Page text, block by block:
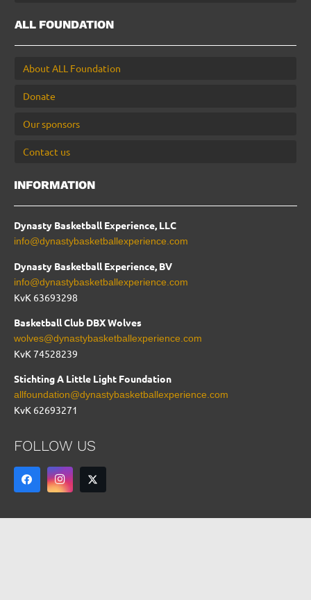
ALL FOUNDATION
About ALL Foundation
Donate
Our sponsors
Contact us
INFORMATION
Dynasty Basketball Experience, LLC
info@dynastybasketballexperience.com
Dynasty Basketball Experience, BV
info@dynastybasketballexperience.com
KvK 63693298
Basketball Club DBX Wolves
wolves@dynastybasketballexperience.com
KvK 74528239
Stichting A Little Light Foundation
allfoundation@dynastybasketballexperience.com
KvK 62693271
FOLLOW US